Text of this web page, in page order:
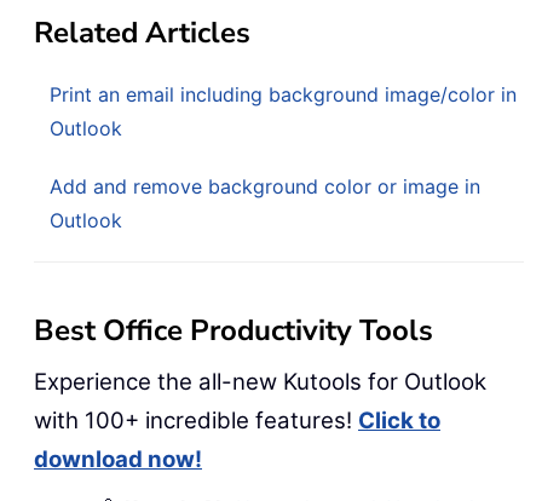
Related Articles
Print an email including background image/color in
Outlook
Add and remove background color or image in
Outlook
Best Office Productivity Tools
Experience the all-new Kutools for Outlook
with 100+ incredible features! Click to
download now!